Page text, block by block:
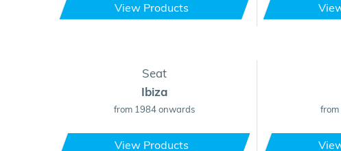
View Products
Seat
Ibiza
from 1984 onwards
View Products